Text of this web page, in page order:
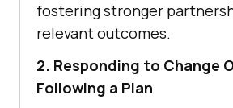
fostering stronger
relevant outcomes.
2. Responding to Change
Following a Plan